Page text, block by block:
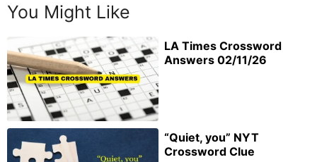
You Might Like
LA Times Crossword
Answers 02/11/26
“Quiet, you” NYT
Crossword Clue